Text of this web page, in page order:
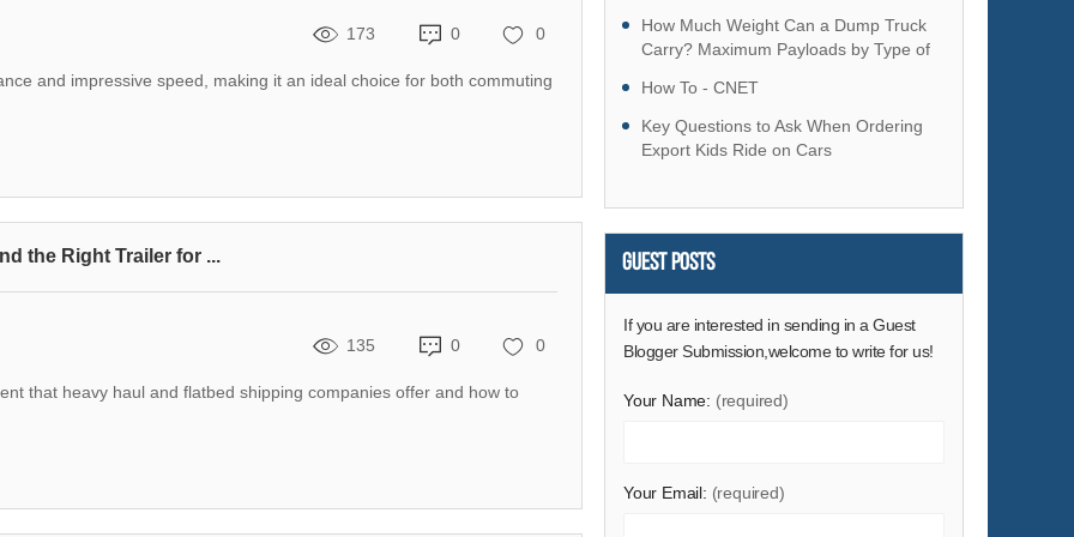
173 0 0
and impressive speed, making it an ideal choice for both commuting
the Right Trailer for ...
135 0 0
that heavy haul and flatbed shipping companies offer and how to
Health & Medical
Home & Garden
Home Appliances
Lights & Lighting
Machinery
Measurement & Analysis Instruments
Minerals & Metallurgy
Security & Protection
How Much Weight Can a Dump Truck
Carry? Maximum Payloads by Type of
How To - CNET
Key Questions to Ask When Ordering
Export Kids Ride on Cars
Guest Posts
If you are interested in sending in a Guest
Blogger Submission,welcome to write for us!
Your Name: (required)
Your Email: (required)